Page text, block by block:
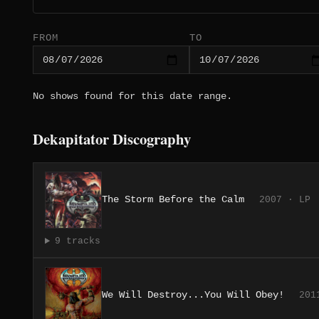
FROM TO
No shows found for this date range.
Dekapitator Discography
The Storm Before the Calm 2007 · LP
9 tracks
We Will Destroy...You Will Obey!